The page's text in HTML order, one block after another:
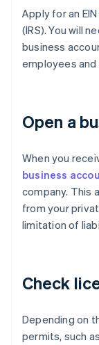
Apply for an
(IRS). You will
business
employees and
Open a
When you
business
company. This
from your
limitation of
Check
Depending on
permits, such